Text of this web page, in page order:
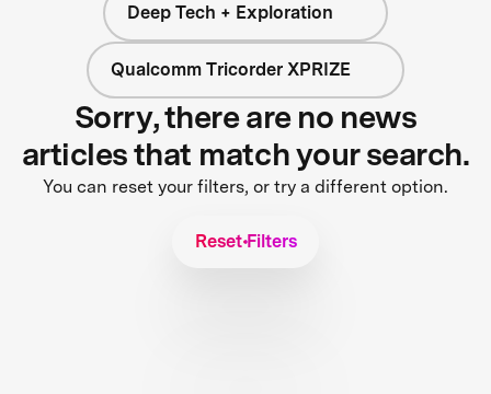
Deep Tech + Exploration
Qualcomm Tricorder XPRIZE
Sorry, there are no news
articles that match your search.
You can reset your filters, or try a different option.
Reset Filters